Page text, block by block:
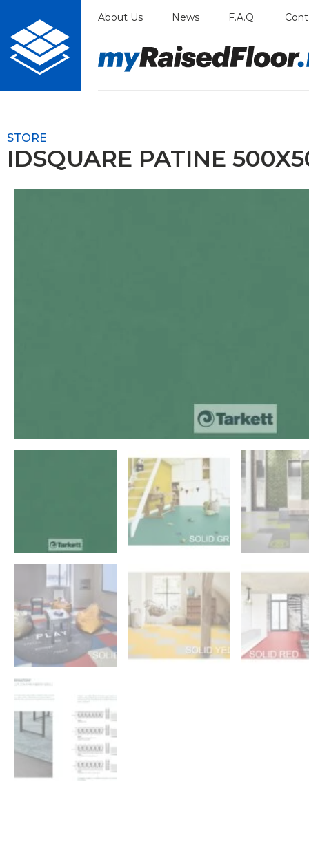
content
About Us News F.A.Q.
STORE
IDSQUARE PATINE